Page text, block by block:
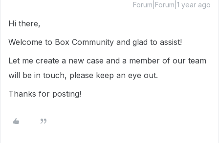
Forum|Forum|1 year ago
Hi there,
Welcome to Box Community and glad to assist!
Let me create a new case and a member of our team
will be in touch, please keep an eye out.
Thanks for posting!